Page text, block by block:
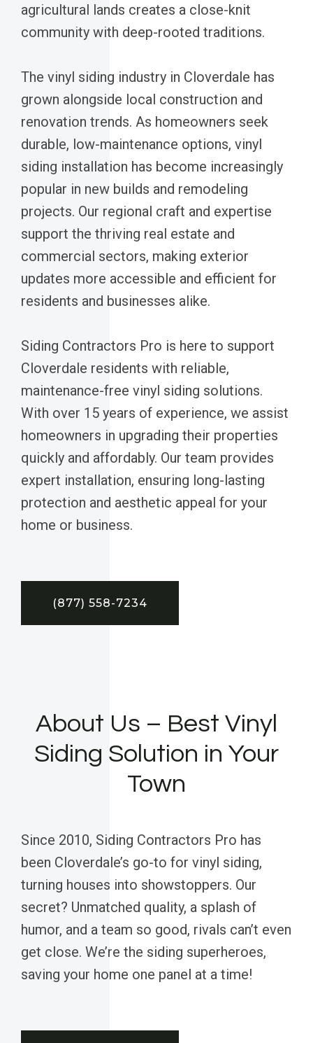
agricultural lands creates a close-knit
community with deep-rooted traditions.
The vinyl siding industry in Cloverdale has
grown alongside local construction and
renovation trends. As homeowners seek
durable, low-maintenance options, vinyl
siding installation has become increasingly
popular in new builds and remodeling
projects. Our regional craft and expertise
support the thriving real estate and
commercial sectors, making exterior
updates more accessible and efficient for
residents and businesses alike.
Siding Contractors Pro is here to support
Cloverdale residents with reliable,
maintenance-free vinyl siding solutions.
With over 15 years of experience, we assist
homeowners in upgrading their properties
quickly and affordably. Our team provides
expert installation, ensuring long-lasting
protection and aesthetic appeal for your
home or business.
(877) 558-7234
About Us – Best Vinyl
Siding Solution in Your
Town
Since 2010, Siding Contractors Pro has
been Cloverdale’s go-to for vinyl siding,
turning houses into showstoppers. Our
secret? Unmatched quality, a splash of
humor, and a team so good, rivals can’t even
get close. We’re the siding superheroes,
saving your home one panel at a time!